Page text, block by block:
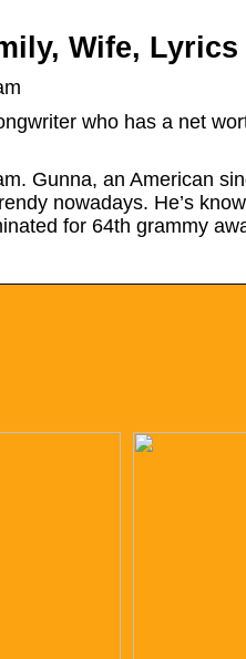
Wife,
who has a net
Gunna, an American
nowadays. He’s
for 64th grammy